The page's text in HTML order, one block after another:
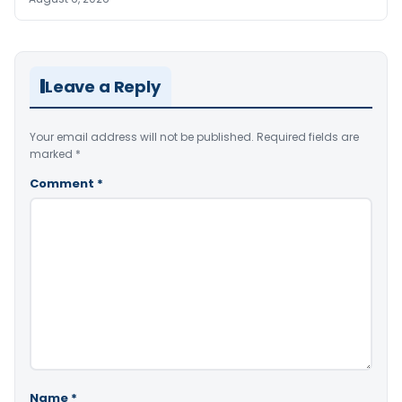
Leave a Reply
Your email address will not be published. Required fields are
marked *
Comment *
Name *